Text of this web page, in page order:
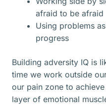
afraid to be afraid
Using problems
progress
Building adversity IQ is
time we work outside
our pain zone to
layer of emotional